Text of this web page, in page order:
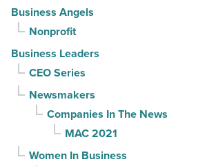
Business Angels
Nonprofit
Business Leaders
CEO Series
Newsmakers
Companies In The News
MAC 2021
Women In Business